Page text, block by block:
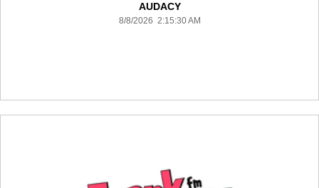
AUDACY
8/8/2026 2:15:30 AM